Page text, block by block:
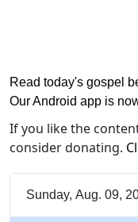
Read today's gospel
Our Android app is
If you like the
consider donating.
Sunday, Aug. 09,